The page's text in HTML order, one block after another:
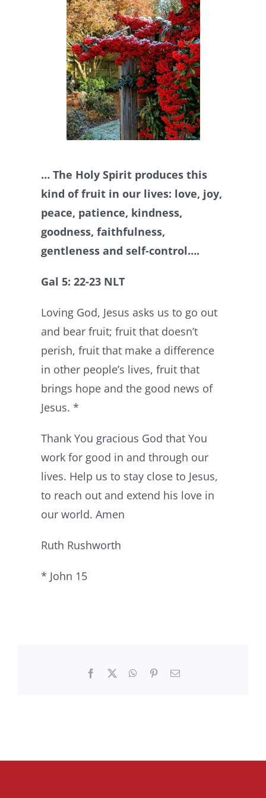
… The Holy Spirit produces this
kind of fruit in our lives: love, joy,
peace, patience, kindness,
goodness, faithfulness,
gentleness and self-control….
Gal 5: 22-23 NLT
Loving God, Jesus asks us to go out
and bear fruit; fruit that doesn’t
perish, fruit that make a difference
in other people’s lives, fruit that
brings hope and the good news of
Jesus. *
Thank You gracious God that You
work for good in and through our
lives. Help us to stay close to Jesus,
to reach out and extend his love in
our world. Amen
Ruth Rushworth
* John 15
Facebook WhatsApp
PinterestEmail